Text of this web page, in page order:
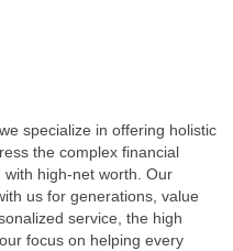
specialize in offering holistic
the complex financial
high-net worth. Our
us for generations, value
service, the high
focus on helping every